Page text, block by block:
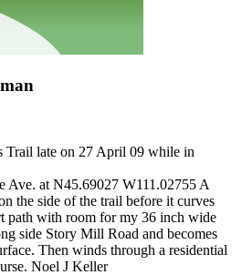
Trail late on 27 April 09 while in
Ave. at N45.69027 W111.02755 A
the side of the trail before it curves
path with room for my 36 inch wide
side Story Mill Road and becomes
Then winds through a residential
Noel J Keller